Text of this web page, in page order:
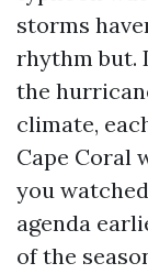
storms
rhythm but.
the
climate,
Cape Coral
you
agenda
of the